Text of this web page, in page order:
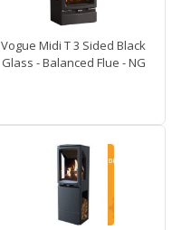
Vogue Midi T 3 Sided Black
Glass - Balanced Flue - NG